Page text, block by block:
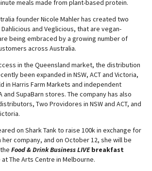
meals made from plant-based protein.
founder Nicole Mahler has created two
and Veglicious, that are vegan-
being embraced by a growing number of
across Australia.
in the Queensland market, the distribution
been expanded in NSW, ACT and Victoria,
in Harris Farm Markets and independent
and SupaBarn stores. The company has also
Two Providores in NSW and ACT, and
on Shark Tank to raise 100k in exchange for
company, and on October 12, she will be
Food & Drink Business LIVEbreakfast
The Arts Centre in Melbourne.